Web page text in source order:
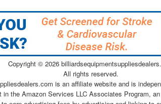
Copyright © 2026
All rights reserved.
is an affiliate website and is
the Amazon Services LLC Associates Program,